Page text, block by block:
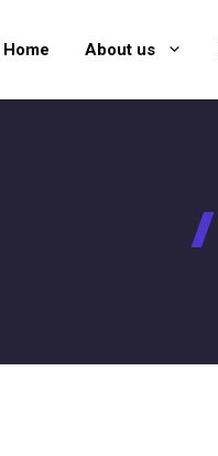
Home About us